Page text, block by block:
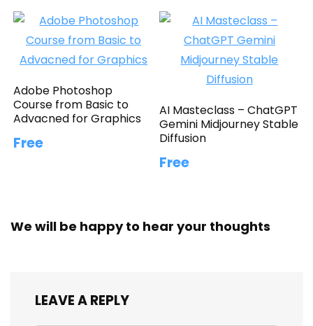
Adobe Photoshop
Course from Basic to
Advacned for Graphics
Free
AI Masteclass – ChatGPT
Gemini Midjourney Stable
Diffusion
Free
We will be happy to hear your thoughts
LEAVE A REPLY